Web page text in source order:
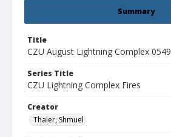
Summary
Title
CZU August Lightning Complex 0549
Series Title
CZU Lightning Complex Fires
Creator
Thaler, Shmuel